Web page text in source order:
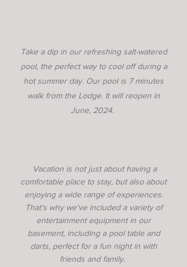
Take a dip in our refreshing salt-watered
pool, the perfect way to cool off during a
hot summer day. Our pool is 7 minutes
walk from the Lodge. It will reopen in
June, 2024.
Vacation is not just about having a
comfortable place to stay, but also about
enjoying a wide range of experiences.
That's why we've included a variety of
entertainment equipment in our
basement, including a pool table and
darts, perfect for a fun night in with
friends and family.